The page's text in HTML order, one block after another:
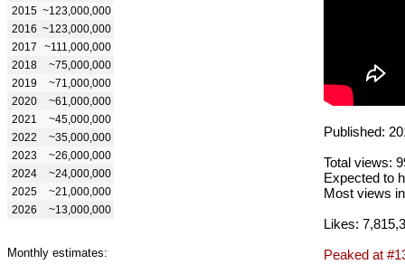
2015 ~123,000,000
2016 ~123,000,000
2017
~111,000,000
2018
~75,000,000
2019
~71,000,000
2020
~61,000,000
2021
~45,000,000
2022
~35,000,000
2023
~26,000,000
2024
~24,000,000
2025
~21,000,000
2026
~13,000,000
Monthly estimates:
Published:
Total views:
Expected to
Most views
Likes:
Peaked at